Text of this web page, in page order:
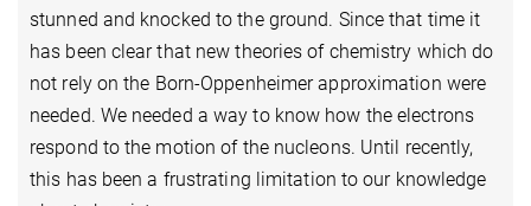
stunned and knocked to the ground. Since that time it
has been clear that new theories of chemistry which do
not rely on the Born-Oppenheimer approximation were
needed. We needed a way to know how the electrons
respond to the motion of the nucleons. Until recently,
this has been a frustrating limitation to our knowledge